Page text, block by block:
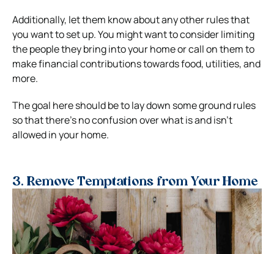
Additionally, let them know about any other rules that
you want to set up. You might want to consider limiting
the people they bring into your home or call on them to
make financial contributions towards food, utilities, and
more.
The goal here should be to lay down some ground rules
so that there’s no confusion over what is and isn’t
allowed in your home.
3. Remove Temptations from Your Home